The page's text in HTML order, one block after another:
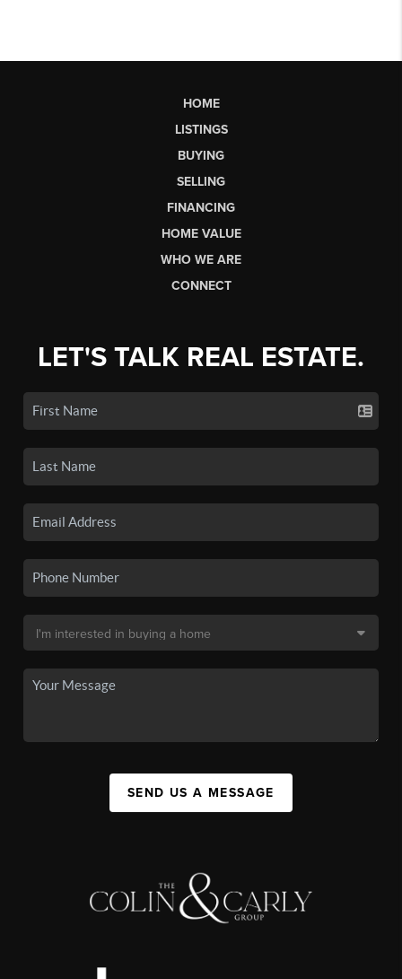
HOME
LISTINGS
BUYING
SELLING
FINANCING
HOME VALUE
WHO WE ARE
CONNECT
LET'S TALK REAL ESTATE.
SEND US A MESSAGE